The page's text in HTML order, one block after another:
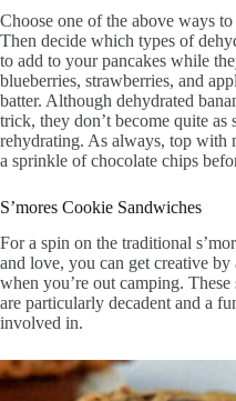
Choose one of the above ways
Then decide which types of
to add to your pancakes while
blueberries, strawberries, and
batter. Although dehydrated
trick, they don’t become quite
rehydrating. As always, top with
a sprinkle of chocolate chips
S’mores Cookie Sandwiches
For a spin on the traditional
and love, you can get creative
when you’re out camping. These
are particularly decadent and a
involved in.